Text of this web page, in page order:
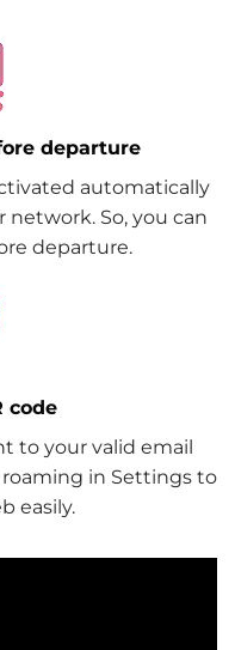
departure
automatically
So, you can
departure.
code
to your valid email
in Settings to
easily.